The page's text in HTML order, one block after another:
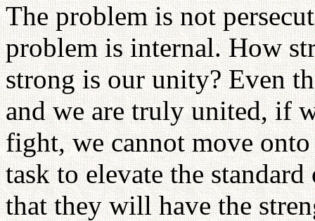
The problem is not
problem is internal. How
strong is our unity? Even
and we are truly united, if
fight, we cannot move
task to elevate the
that they will have the